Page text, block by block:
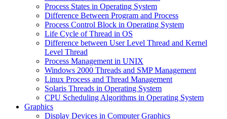
Process States in Operating System
Difference Between Program and Process
Process Control Block in Operating System
Life Cycle of Thread in OS
Difference between User Level Thread and Kernel
Level Thread
Process Management in UNIX
Windows 2000 Threads and SMP Management
Linux Process and Thread Management
Solaris Threads in Operating System
CPU Scheduling Algorithms in Operating System
Graphics
Display Devices in Computer Graphics